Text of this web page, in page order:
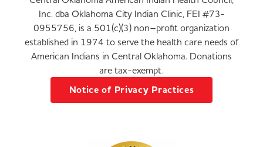
Inc. dba Oklahoma City Indian Clinic, FEI #73-
0955756, is a 501(c)(3) non–profit organization
established in 1974 to serve the health care needs of
American Indians in Central Oklahoma. Donations
are tax-exempt.
Notice of Privacy Practices